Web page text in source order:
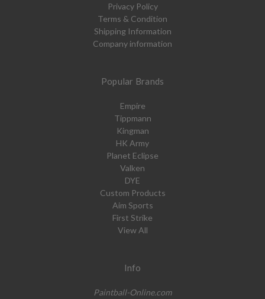
Privacy Policy
Terms & Condition
Shipping Information
Company information
Popular Brands
Empire
Tippmann
Kingman
HK Army
Planet Eclipse
Valken
DYE
Custom Products
Aim Sports
First Strike
View All
Info
Paintball-Online.com